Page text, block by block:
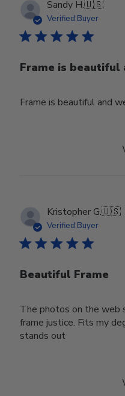
Sandy H.🇺🇸
Verified Buyer
Frame is beautiful
Frame is beautiful and
Kristopher G.🇺🇸
Verified Buyer
Beautiful Frame
The photos on the web
frame justice. Fits my
stands out